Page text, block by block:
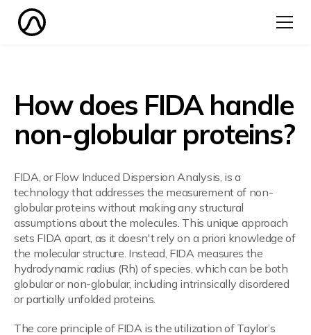
How does FIDA handle
non-globular proteins?
FIDA, or Flow Induced Dispersion Analysis, is a
technology that addresses the measurement of non-
globular proteins without making any structural
assumptions about the molecules. This unique approach
sets FIDA apart, as it doesn't rely on a priori knowledge of
the molecular structure. Instead, FIDA measures the
hydrodynamic radius (Rh) of species, which can be both
globular or non-globular, including intrinsically disordered
or partially unfolded proteins.
The core principle of FIDA is the utilization of Taylor’s